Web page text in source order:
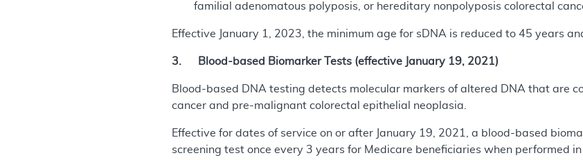
familial adenomatous polyposis, or hereditary nonpolyposis colorectal
Effective January 1, 2023, the minimum age for sDNA is reduced to 45 years
3. Blood-based Biomarker Tests (effective January 19, 2021)
Blood-based DNA testing detects molecular markers of altered DNA that are
cancer and pre-malignant colorectal epithelial neoplasia.
Effective for dates of service on or after January 19, 2021, a blood-based
screening test once every 3 years for Medicare beneficiaries when performed